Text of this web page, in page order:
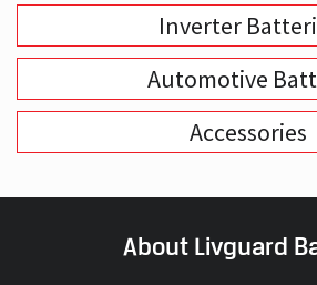
Inverter
Automotive
Accessories
About Livguard